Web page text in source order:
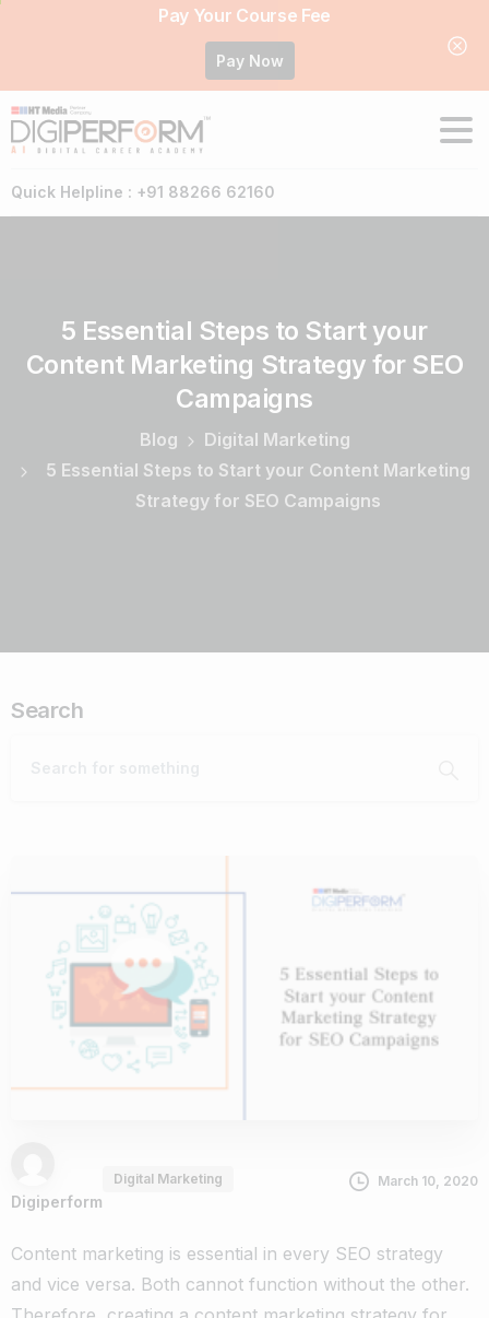
Pay Your Course Fee
Pay Now
Quick Helpline : +91 88266 62160
5 Essential Steps to Start your
Content Marketing Strategy for SEO
Campaigns
Blog
Digital Marketing
5 Essential Steps to Start your Content Marketing
Strategy for SEO Campaigns
Search
Digiperform
Digital Marketing March 10, 2020
Content marketing is essential in every SEO strategy
and vice versa. Both cannot function without the other.